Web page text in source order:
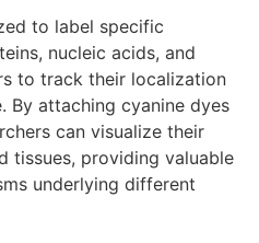
to label specific
nucleic acids, and
to track their localization
By attaching cyanine dyes
can visualize their
tissues, providing valuable
underlying different